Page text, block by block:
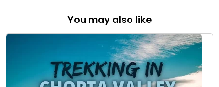
You may also like